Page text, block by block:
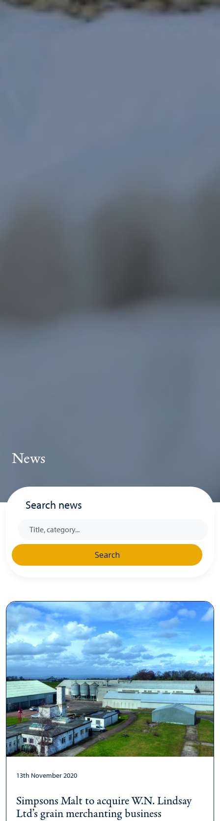
News
Search news
Search
13th November 2020
Simpsons Malt to acquire W.N. Lindsay
Ltd’s grain merchanting business